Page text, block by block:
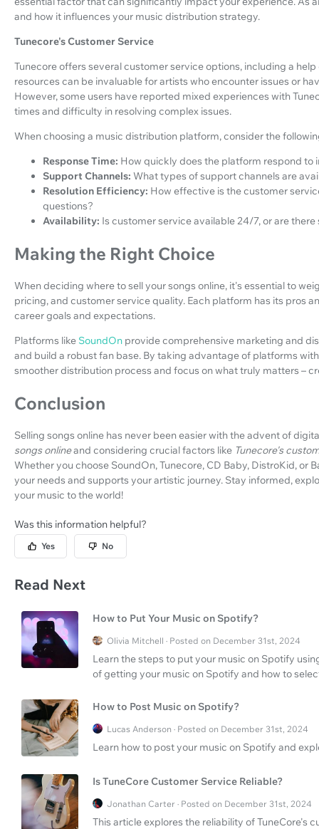
and how it influences your music distribution strategy.
Tunecore's Customer Service
Tunecore offers several customer service options, including a
resources can be invaluable for artists who encounter issues or
However, some users have reported mixed experiences with
times and difficulty in resolving complex issues.
When choosing a music distribution platform, consider the
Response Time: How quickly does the platform respond to
Support Channels: What types of support channels are
Resolution Efficiency: How effective is the customer
questions?
Availability: Is customer service available 24/7, or are
Making the Right Choice
When deciding where to sell your songs online, it's essential to
pricing, and customer service quality. Each platform has its pros
career goals and expectations.
Platforms like SoundOn provide comprehensive marketing and
and build a robust fan base. By taking advantage of platforms
smoother distribution process and focus on what truly matters –
Conclusion
Selling songs online has never been easier with the advent of
songs onlineand considering crucial factors like Tunecore's
Whether you choose SoundOn, Tunecore, CD Baby, DistroKid,
your needs and supports your artistic journey. Stay informed,
your music to the world!
Was this information helpful?
Yes No
Read Next
How to Put Your Music on Spotify?
Olivia Mitchell · Posted on December 31st, 2024
Learn the steps to put your music on Spotify
of getting your music on Spotify and how to
How to Post Music on Spotify?
Lucas Anderson · Posted on December 31st, 2024
Learn how to post your music on Spotify and
Is TuneCore Customer Service Reliable?
Jonathan Carter · Posted on December 31st, 2024
This article explores the reliability of TuneCore's